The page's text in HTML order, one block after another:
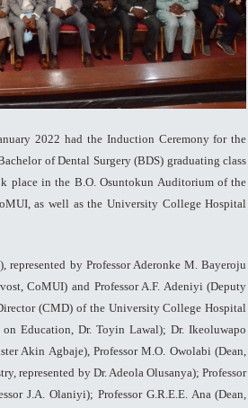
2022 had the Induction Ceremony for the
of Dental Surgery (BDS) graduating class
place in the B.O. Osuntokun Auditorium of the
as well as the University College Hospital
represented by Professor Aderonke M. Bayeroju
CoMUI) and Professor A.F. Adeniyi (Deputy
(CMD) of the University College Hospital
Education, Dr. Toyin Lawal); Dr. Ikeoluwapo
Akin Agbaje), Professor M.O. Owolabi (Dean,
represented by Dr. Adeola Olusanya); Professor
J.A. Olaniyi); Professor G.R.E.E. Ana (Dean,